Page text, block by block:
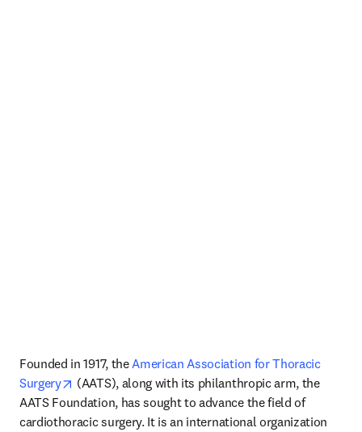
Founded in 1917, the American Association for Thoracic
Surgery
opens in new tab/window
(AATS), along with its philanthropic arm, the
AATS Foundation, has sought to advance the field of
cardiothoracic surgery. It is an international organization